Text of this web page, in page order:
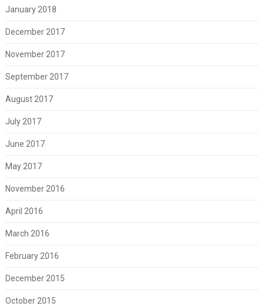
January 2018
December 2017
November 2017
September 2017
August 2017
July 2017
June 2017
May 2017
November 2016
April 2016
March 2016
February 2016
December 2015
October 2015